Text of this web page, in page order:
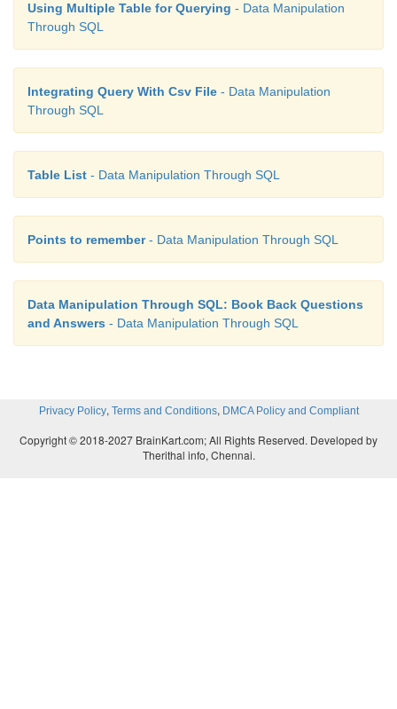
Using Multiple Table for Querying - Data Manipulation
Through SQL
Integrating Query With Csv File - Data Manipulation
Through SQL
Table List - Data Manipulation Through SQL
Points to remember- Data Manipulation Through SQL
Data Manipulation Through SQL: Book Back Questions
and Answers - Data Manipulation Through SQL
Privacy Policy, Terms and Conditions, DMCA Policy and Compliant
Copyright © 2018-2027 BrainKart.com; All Rights Reserved. Developed by
Therithal info, Chennai.